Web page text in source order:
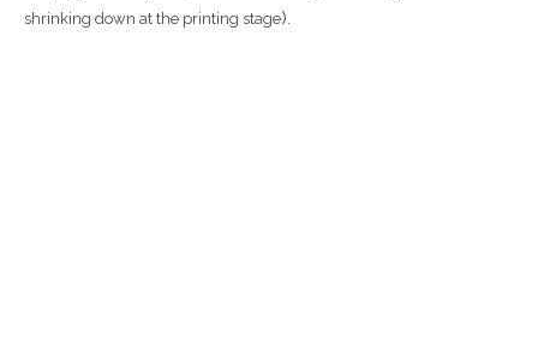
shrinking down at the printing stage).